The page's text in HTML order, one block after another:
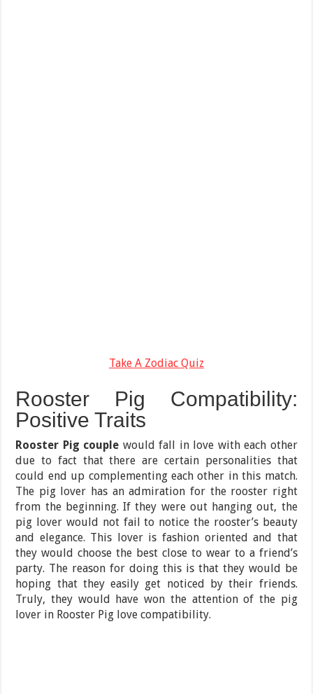
Take A Zodiac Quiz
Rooster Pig Compatibility:
Positive Traits
Rooster Pig couple would fall in love with each other
due to fact that there are certain personalities that
could end up complementing each other in this match.
The pig lover has an admiration for the rooster right
from the beginning. If they were out hanging out, the
pig lover would not fail to notice the rooster’s beauty
and elegance. This lover is fashion oriented and that
they would choose the best close to wear to a friend’s
party. The reason for doing this is that they would be
hoping that they easily get noticed by their friends.
Truly, they would have won the attention of the pig
lover in Rooster Pig love compatibility.